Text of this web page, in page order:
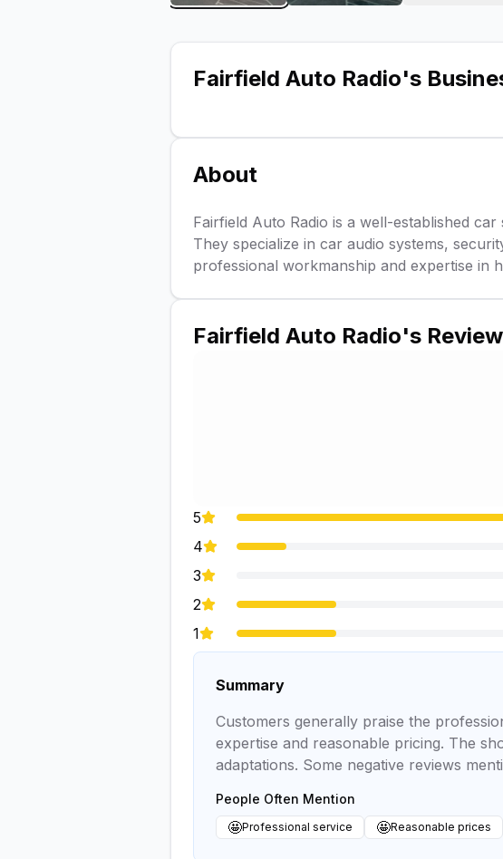
Fairfield Auto Radio's
About
Fairfield Auto Radio is a well-established
They specialize in car audio systems,
professional workmanship and expertise in
Fairfield Auto Radio's
5
4
3
2
1
Summary
Customers generally praise the
expertise and reasonable pricing. The
adaptations. Some negative reviews
People Often Mention
🤩Professional service 🤩Reasonable prices